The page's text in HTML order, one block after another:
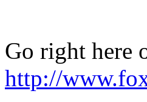
Go right here
http://